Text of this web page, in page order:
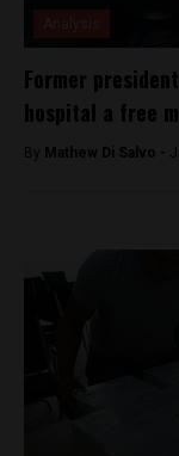
Former
hospital a free
By Mathew Di Salvo -